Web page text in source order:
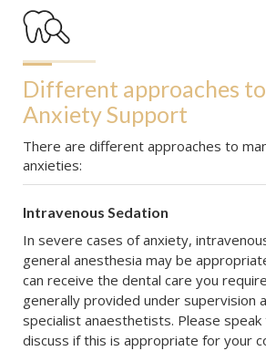
Different approaches to
Anxiety Support
There are different approaches to
anxieties:
Intravenous Sedation
In severe cases of anxiety,
general anesthesia may be
can receive the dental care you
generally provided under supervision
specialist anaesthetists. Please
discuss if this is appropriate for your